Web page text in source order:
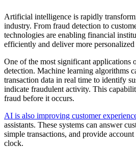
Artificial intelligence is rapidly
industry. From fraud detection to
technologies are enabling financial
efficiently and deliver more personalized
One of the most significant applications
detection. Machine learning algorithms
transaction data in real time to identify
indicate fraudulent activity. This
fraud before it occurs.
AI is also improving customer
assistants. These systems can answer
simple transactions, and provide
clock.